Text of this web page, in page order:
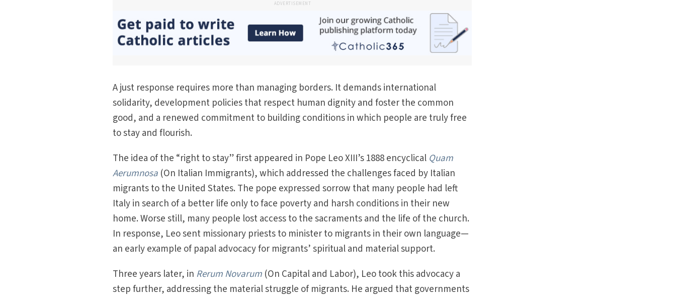
ADVERTISEMENT
A just response requires more than managing borders. It demands international
solidarity, development policies that respect human dignity and foster the common
good, and a renewed commitment to building conditions in which people are truly free
to stay and flourish.
The idea of the “right to stay” first appeared in Pope Leo XIII’s 1888 encyclical Quam
Aerumnosa (On Italian Immigrants), which addressed the challenges faced by Italian
migrants to the United States. The pope expressed sorrow that many people had left
Italy in search of a better life only to face poverty and harsh conditions in their new
home. Worse still, many people lost access to the sacraments and the life of the church.
In response, Leo sent missionary priests to minister to migrants in their own language—
an early example of papal advocacy for migrants’ spiritual and material support.
Three years later, in Rerum Novarum (On Capital and Labor), Leo took this advocacy a
step further, addressing the material struggle of migrants. He argued that governments